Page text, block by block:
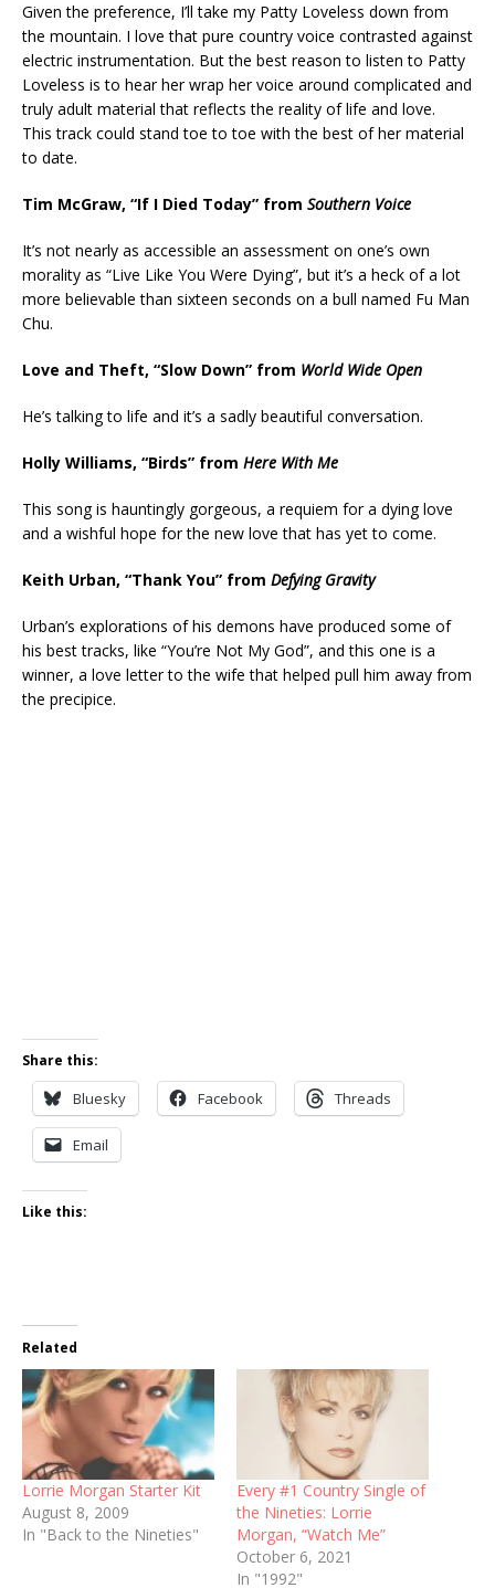
Given the preference, I’ll take my Patty Loveless down from
the mountain. I love that pure country voice contrasted against
electric instrumentation. But the best reason to listen to Patty
Loveless is to hear her wrap her voice around complicated and
truly adult material that reflects the reality of life and love.
This track could stand toe to toe with the best of her material
to date.
Tim McGraw, “If I Died Today” from Southern Voice
It’s not nearly as accessible an assessment on one’s own
morality as “Live Like You Were Dying”, but it’s a heck of a lot
more believable than sixteen seconds on a bull named Fu Man
Chu.
Love and Theft, “Slow Down” from World Wide Open
He’s talking to life and it’s a sadly beautiful conversation.
Holly Williams, “Birds” from Here With Me
This song is hauntingly gorgeous, a requiem for a dying love
and a wishful hope for the new love that has yet to come.
Keith Urban, “Thank You” from Defying Gravity
Urban’s explorations of his demons have produced some of
his best tracks, like “You’re Not My God”, and this one is a
winner, a love letter to the wife that helped pull him away from
the precipice.
Share this:
Bluesky Facebook Threads
Email
Like this:
Related
Lorrie Morgan Starter Kit
August 8, 2009
In "Back to the Nineties"
Every #1 Country Single of
the Nineties: Lorrie
Morgan, “Watch Me”
October 6, 2021
In "1992"